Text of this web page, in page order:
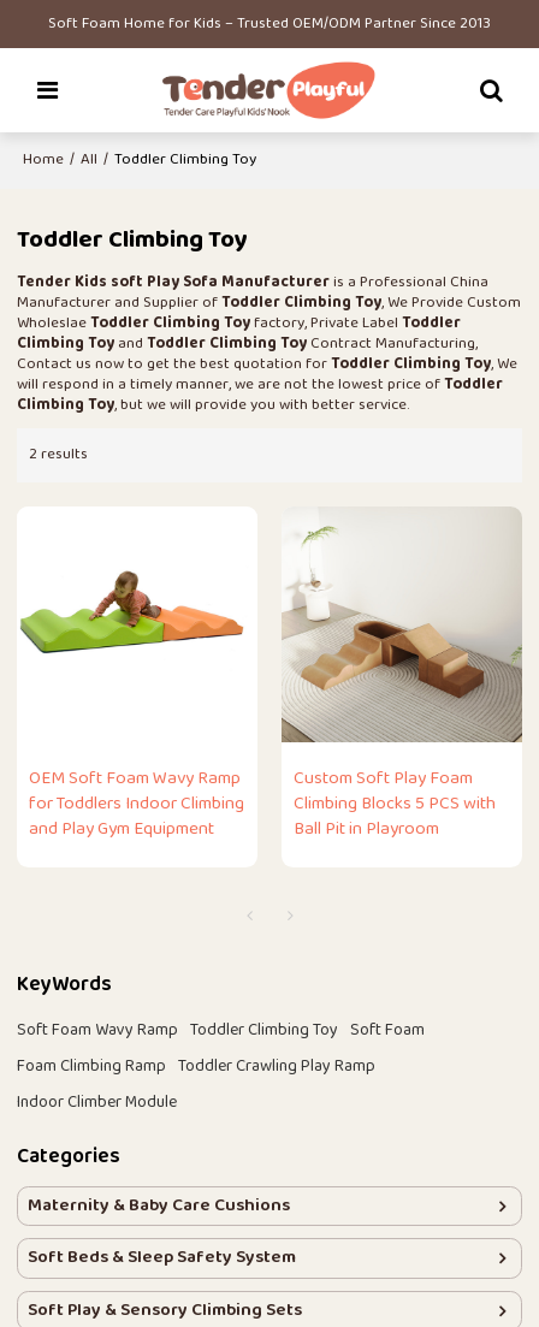
Soft Foam Home for Kids – Trusted OEM/ODM Partner Since 2013
Home / All / Toddler Climbing Toy
Toddler Climbing Toy
Tender Kids soft Play Sofa Manufactureris a Professional China
Manufacturer and Supplier ofToddler Climbing Toy, We Provide Custom
WholeslaeToddler Climbing Toyfactory, Private LabelToddler
Climbing ToyandToddler Climbing ToyContract Manufacturing,
Contact us now to get the best quotation forToddler Climbing Toy, We
will respond in a timely manner, we are not the lowest price ofToddler
Climbing Toy, but we will provide you with better service.
2 results
OEM Soft Foam Wavy Ramp
for Toddlers Indoor Climbing
and Play Gym Equipment
Custom Soft Play Foam
Climbing Blocks 5 PCS with
Ball Pit in Playroom
KeyWords
Soft Foam Wavy Ramp Toddler Climbing Toy Soft Foam
Foam Climbing Ramp Toddler Crawling Play Ramp
Indoor Climber Module
Categories
Maternity & Baby Care Cushions
Soft Beds & Sleep Safety System
Soft Play & Sensory Climbing Sets